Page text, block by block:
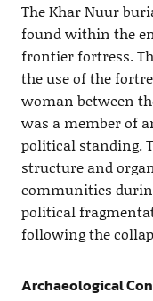
The Khar Nuur
found within the
frontier fortress.
the use of the
woman between
was a member of
political standing.
structure and
communities
political
following the
Archaeological